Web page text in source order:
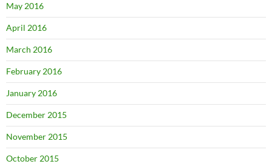
May 2016
April 2016
March 2016
February 2016
January 2016
December 2015
November 2015
October 2015